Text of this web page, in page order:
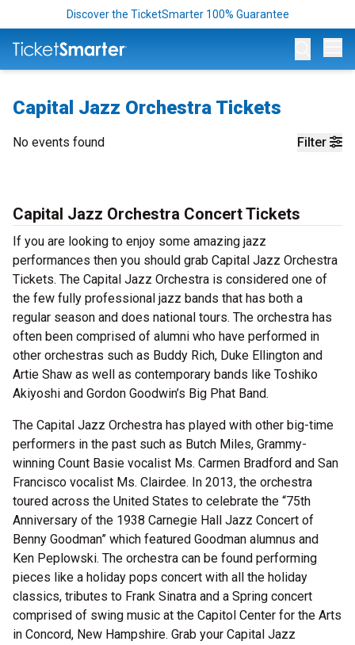
Discover the TicketSmarter 100% Guarantee
Capital Jazz Orchestra Tickets
Filter
No events found
Capital Jazz Orchestra Concert Tickets
If you are looking to enjoy some amazing jazz
performances then you should grab Capital Jazz Orchestra
Tickets. The Capital Jazz Orchestra is considered one of
the few fully professional jazz bands that has both a
regular season and does national tours. The orchestra has
often been comprised of alumni who have performed in
other orchestras such as Buddy Rich, Duke Ellington and
Artie Shaw as well as contemporary bands like Toshiko
Akiyoshi and Gordon Goodwin’s Big Phat Band.
The Capital Jazz Orchestra has played with other big-time
performers in the past such as Butch Miles, Grammy-
winning Count Basie vocalist Ms. Carmen Bradford and San
Francisco vocalist Ms. Clairdee. In 2013, the orchestra
toured across the United States to celebrate the “75th
Anniversary of the 1938 Carnegie Hall Jazz Concert of
Benny Goodman” which featured Goodman alumnus and
Ken Peplowski. The orchestra can be found performing
pieces like a holiday pops concert with all the holiday
classics, tributes to Frank Sinatra and a Spring concert
comprised of swing music at the Capitol Center for the Arts
in Concord, New Hampshire. Grab your Capital Jazz